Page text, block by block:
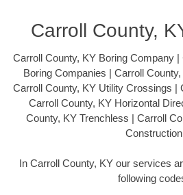
Carroll County,
Carroll County, KY Boring Company
Boring Companies | Carroll
Carroll County, KY Utility Crossings |
Carroll County, KY Horizontal
County, KY Trenchless | Carroll
Construction
In Carroll County, KY our services
following